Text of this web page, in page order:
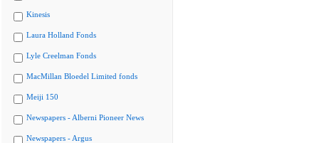
Kinesis
Laura Holland Fonds
Lyle Creelman Fonds
MacMillan Bloedel Limited fonds
Meiji 150
Newspapers - Alberni Pioneer News
Newspapers - Argus